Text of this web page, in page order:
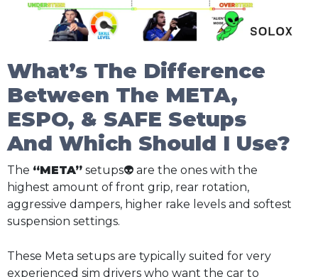
What’s The Difference
Between The META,
ESPO, & SAFE Setups
And Which Should I Use?
The “META” setups👽 are the ones with the
highest amount of front grip, rear rotation,
aggressive dampers, higher rake levels and softest
suspension settings.
These Meta setups are typically suited for very
experienced sim drivers who want the car to